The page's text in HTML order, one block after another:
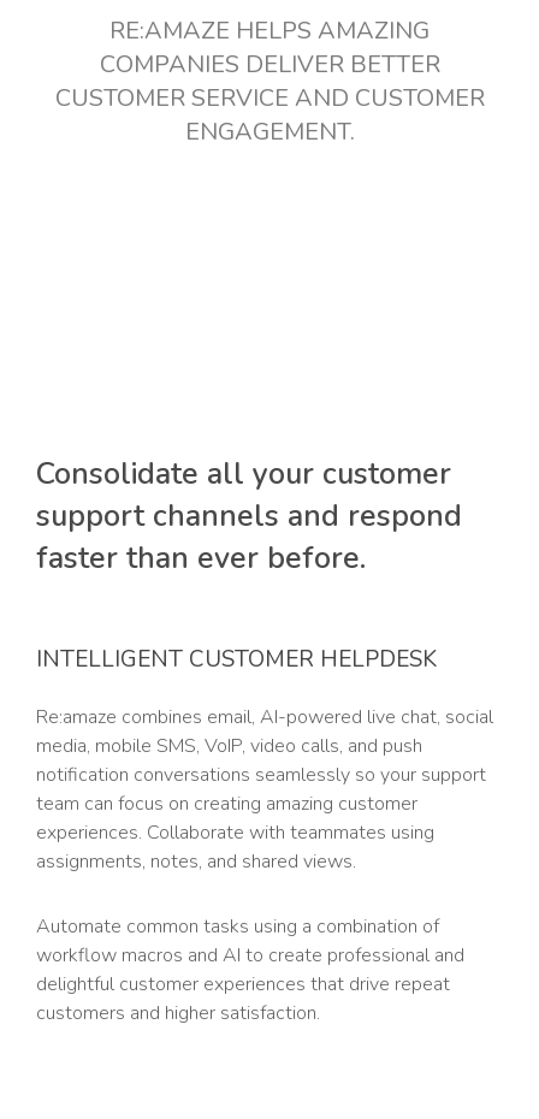
RE:AMAZE HELPS AMAZING
COMPANIES DELIVER BETTER
CUSTOMER SERVICE AND CUSTOMER
ENGAGEMENT.
Consolidate all your customer
support channels and respond
faster than ever before.
INTELLIGENT CUSTOMER HELPDESK
Re:amaze combines email, AI-powered live chat, social
media, mobile SMS, VoIP, video calls, and push
notification conversations seamlessly so your support
team can focus on creating amazing customer
experiences. Collaborate with teammates using
assignments, notes, and shared views.
Automate common tasks using a combination of
workflow macros and AI to create professional and
delightful customer experiences that drive repeat
customers and higher satisfaction.